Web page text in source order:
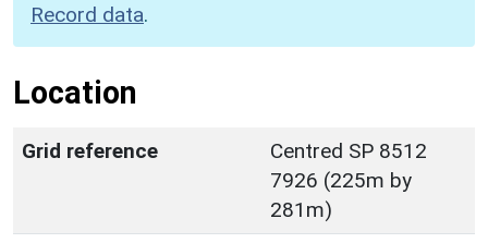
Record data.
Location
Grid reference
Centred SP 8512
7926 (225m by
281m)